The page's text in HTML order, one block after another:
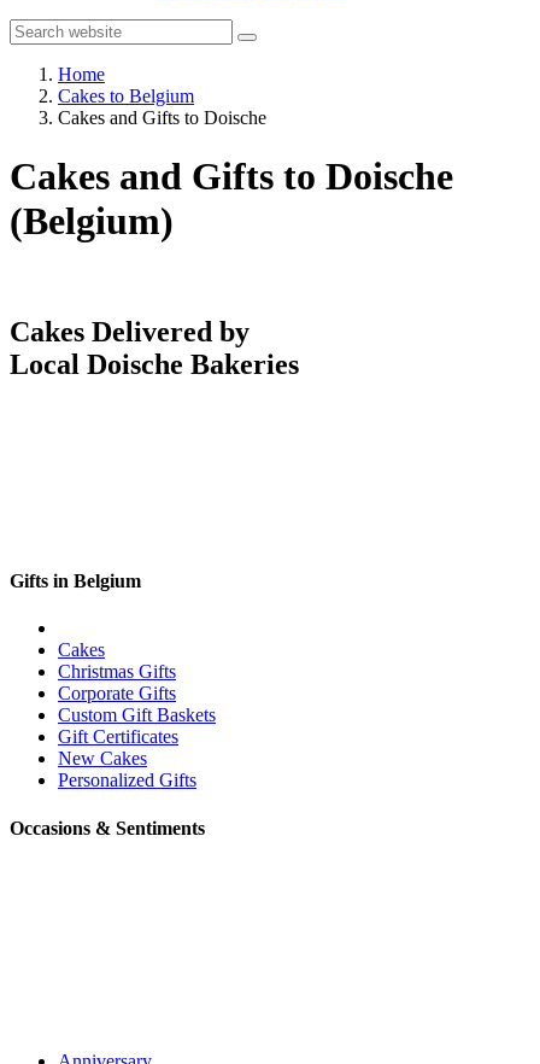
Home
Cakes to Belgium
Cakes and Gifts to Doische
Cakes and Gifts to Doische
(Belgium)
Cakes Delivered by
Local Doische Bakeries
Gifts in Belgium
Cakes
Christmas Gifts
Corporate Gifts
Custom Gift Baskets
Gift Certificates
New Cakes
Personalized Gifts
Occasions & Sentiments